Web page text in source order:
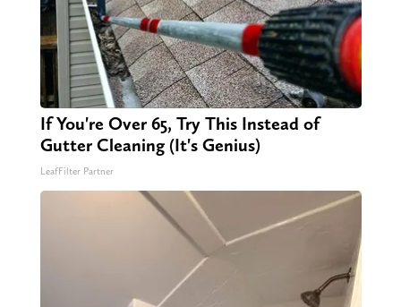
If You're Over 65, Try This Instead of
Gutter Cleaning (It's Genius)
LeafFilter Partner